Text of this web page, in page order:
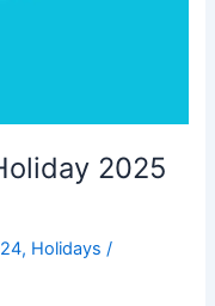
2025
, Holidays /